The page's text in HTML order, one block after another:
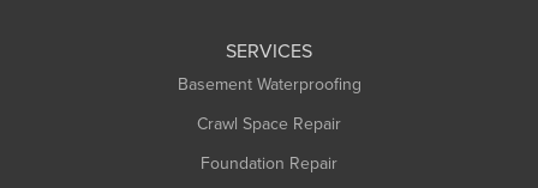
SERVICES
Basement Waterproofing
Crawl Space Repair
Foundation Repair